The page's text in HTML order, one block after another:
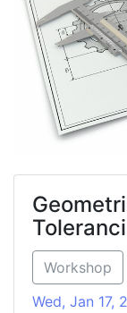
Workshop
Wed, Jan 17,